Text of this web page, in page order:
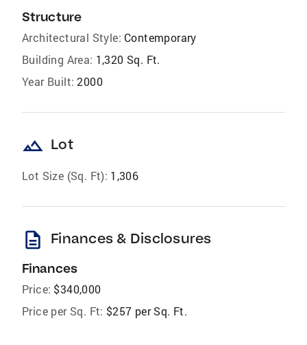
Structure
Architectural Style: Contemporary
Building Area: 1,320 Sq. Ft.
Year Built: 2000
landscape Lot
Lot Size (Sq. Ft): 1,306
description Finances & Disclosures
Finances
Price: $340,000
Price per Sq. Ft: $257 per Sq. Ft.